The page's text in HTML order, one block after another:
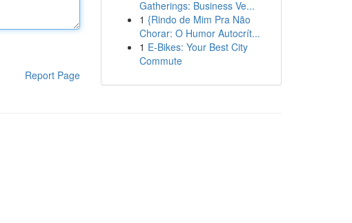
Report Page
Gatherings: Business Ve...
1 {Rindo de Mim Pra Não
Chorar: O Humor Autocrít...
1 E-Bikes: Your Best City
Commute